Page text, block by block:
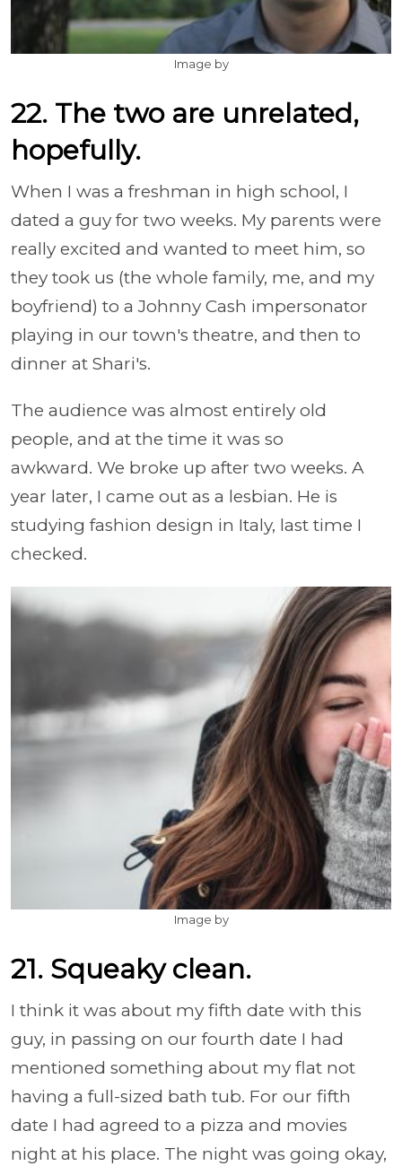
Image by
22. The two are unrelated,
hopefully.
When I was a freshman in high school, I
dated a guy for two weeks. My parents were
really excited and wanted to meet him, so
they took us (the whole family, me, and my
boyfriend) to a Johnny Cash impersonator
playing in our town's theatre, and then to
dinner at Shari's.
The audience was almost entirely old
people, and at the time it was so
awkward. We broke up after two weeks. A
year later, I came out as a lesbian. He is
studying fashion design in Italy, last time I
checked.
Image by
21. Squeaky clean.
I think it was about my fifth date with this
guy, in passing on our fourth date I had
mentioned something about my flat not
having a full-sized bath tub. For our fifth
date I had agreed to a pizza and movies
night at his place. The night was going okay,